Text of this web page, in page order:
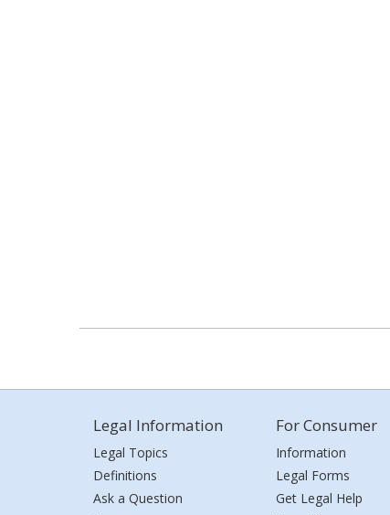
Legal Information
Legal Topics
Definitions
Ask a Question
For Consumer
Information
Legal Forms
Get Legal Help